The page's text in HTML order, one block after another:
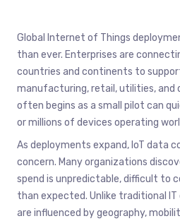
Global Internet of Things
than ever. Enterprises are
countries and continents to
manufacturing, retail, utilities, and
often begins as a small pilot can
or millions of devices operating
As deployments expand, IoT data
concern. Many organizations
spend is unpredictable, difficult to
than expected. Unlike traditional
are influenced by geography,